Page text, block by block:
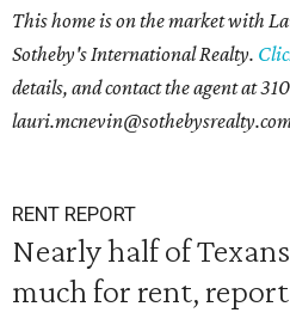
This home is on the market with
Sotheby's International Realty.
details, and contact the agent at
l
RENT REPORT
Nearly half of
much for rent,